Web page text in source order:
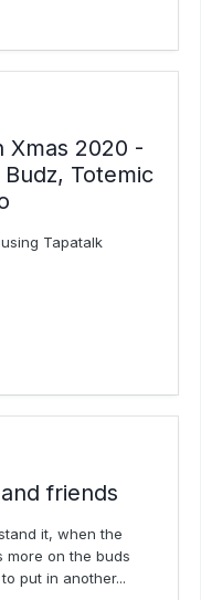
Xmas 2020 -
Totemic
Tapatalk
friends
it, when the
more on the buds
put in another...